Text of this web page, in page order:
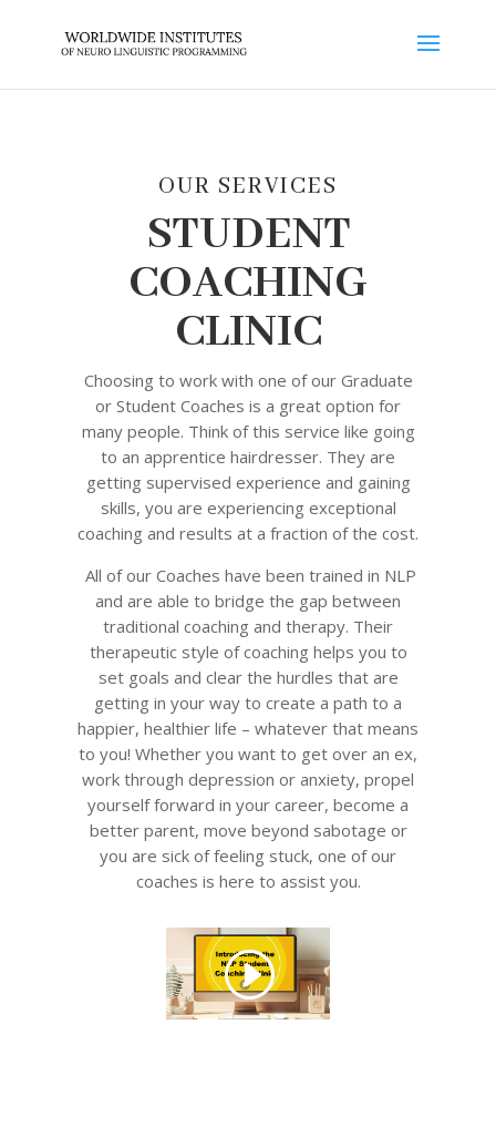
OUR SERVICES
STUDENT
COACHING
CLINIC
Choosing to work with one of our Graduate
or Student Coaches is a great option for
many people. Think of this service like going
to an apprentice hairdresser. They are
getting supervised experience and gaining
skills, you are experiencing exceptional
coaching and results at a fraction of the cost.
All of our Coaches have been trained in NLP
and are able to bridge the gap between
traditional coaching and therapy. Their
therapeutic style of coaching helps you to
set goals and clear the hurdles that are
getting in your way to create a path to a
happier, healthier life – whatever that means
to you! Whether you want to get over an ex,
work through depression or anxiety, propel
yourself forward in your career, become a
better parent, move beyond sabotage or
you are sick of feeling stuck, one of our
coaches is here to assist you.